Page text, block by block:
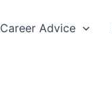
Career Advice